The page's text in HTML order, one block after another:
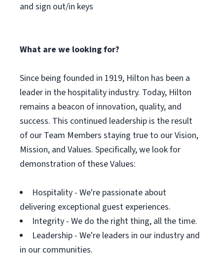
and sign out/in keys
What are we looking for?
Since being founded in 1919, Hilton has been a
leader in the hospitality industry. Today, Hilton
remains a beacon of innovation, quality, and
success. This continued leadership is the result
of our Team Members staying true to our Vision,
Mission, and Values. Specifically, we look for
demonstration of these Values:
Hospitality - We're passionate about
delivering exceptional guest experiences.
Integrity - We do the right thing, all the time.
Leadership - We're leaders in our industry and
in our communities.